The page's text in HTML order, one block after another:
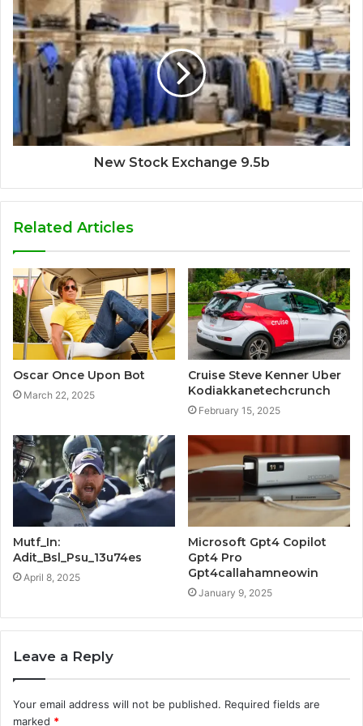
New Stock Exchange 9.5b
Related Articles
Oscar Once Upon Bot
March 22, 2025
Cruise Steve Kenner Uber
Kodiakkanetechcrunch
February 15, 2025
Mutf_In:
Adit_Bsl_Psu_13u74es
April 8, 2025
Microsoft Gpt4 Copilot
Gpt4 Pro
Gpt4callahamneowin
January 9, 2025
Leave a Reply
Your email address will not be published. Required fields are
marked *